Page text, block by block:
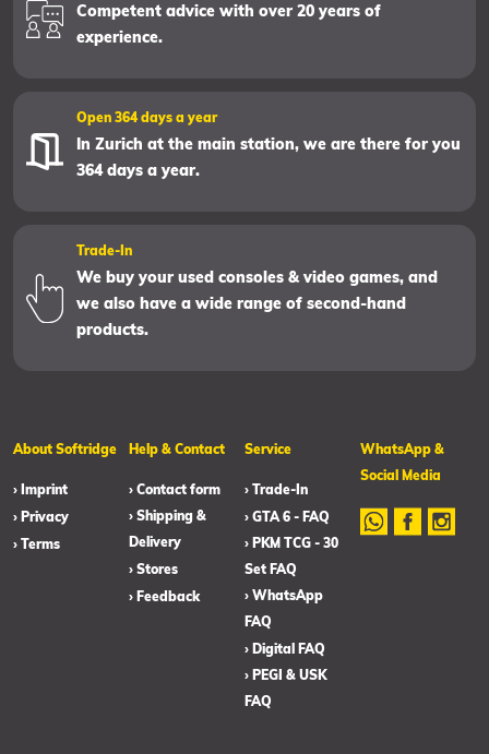
Competent advice with over 20 years of
experience.
Open 364 days a year
In Zurich at the main station, we are there for you
364 days a year.
Trade-In
We buy your used consoles & video games, and
we also have a wide range of second-hand
products.
About Softridge
› Imprint
› Privacy
› Terms
Help & Contact
› Contact form
› Shipping &
Delivery
› Stores
› Feedback
Service
› Trade-In
› GTA 6 - FAQ
› PKM TCG - 30
Set FAQ
› WhatsApp
FAQ
› Digital FAQ
› PEGI & USK
FAQ
WhatsApp &
Social Media